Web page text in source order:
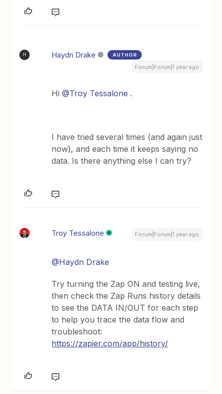
H Haydn Drake AUTHOR
Forum|Forum|1 year ago
Hi@Troy Tessalone .
I have tried several times (and again just
now), and each time it keeps saying no
data. Is there anything else I can try?
Troy Tessalone Forum|Forum|1 year ago
@Haydn Drake
Try turning the Zap ON and testing live,
then check the Zap Runs history details
to see the DATA IN/OUT for each step
to help you trace the data flow and
troubleshoot:
https://zapier.com/app/history/